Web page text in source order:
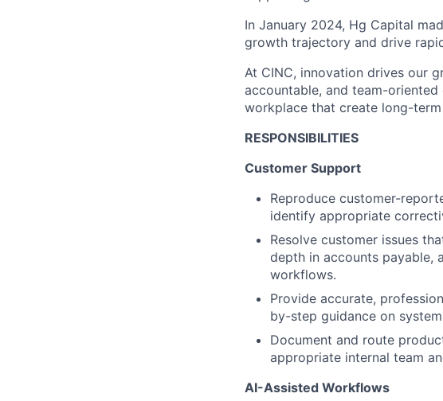
In January 2024, Hg Capital
growth trajectory and drive
At CINC, innovation drives our
accountable, and team-
workplace that create long-
RESPONSIBILITIES
Customer Support
Reproduce customer-
identify appropriate
Resolve customer issues
depth in accounts payable,
workflows.
Provide accurate,
by-step guidance on
Document and route
appropriate internal team
AI-Assisted Workflows